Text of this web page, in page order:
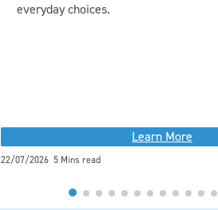
everyday choices.
Learn More
22/07/2026 5 Mins read